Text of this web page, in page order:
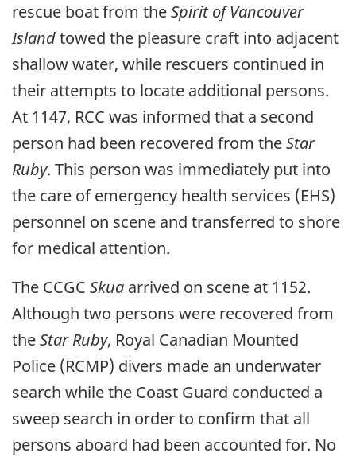
rescue boat from theSpirit of Vancouver
Islandtowed the pleasure craft into adjacent
shallow water, while rescuers continued in
their attempts to locate additional persons.
At 1147, RCC was informed that a second
person had been recovered from theStar
Ruby. This person was immediately put into
the care of emergency health services (EHS)
personnel on scene and transferred to shore
for medical attention.
The CCGC Skua arrived on scene at 1152.
Although two persons were recovered from
theStar Ruby, Royal Canadian Mounted
Police (RCMP) divers made an underwater
search while the Coast Guard conducted a
sweep search in order to confirm that all
persons aboard had been accounted for. No